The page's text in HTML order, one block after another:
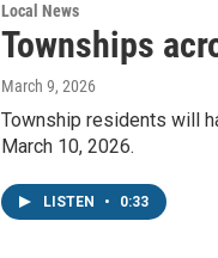
Local News
Townships
March 9, 2026
Township residents will
March 10, 2026.
LISTEN • 0:33